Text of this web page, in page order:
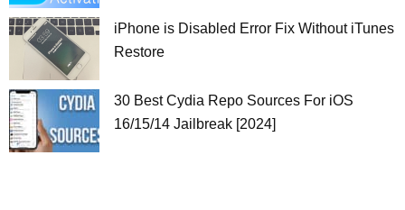
iPhone is Disabled Error Fix Without iTunes
Restore
30 Best Cydia Repo Sources For iOS
16/15/14 Jailbreak [2024]